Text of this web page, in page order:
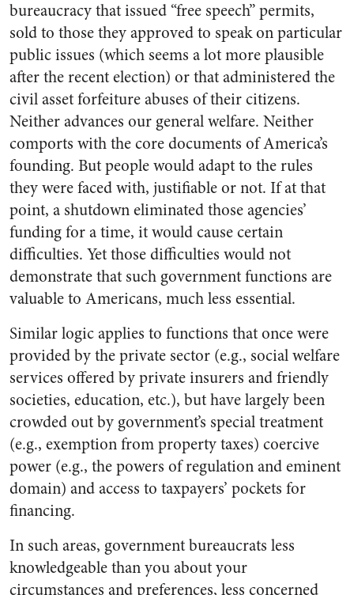
bureaucracy that issued “free speech” permits,
sold to those they approved to speak on particular
public issues (which seems a lot more plausible
after the recent election) or that administered the
civil asset forfeiture abuses of their citizens.
Neither advances our general welfare. Neither
comports with the core documents of America’s
founding. But people would adapt to the rules
they were faced with, justifiable or not. If at that
point, a shutdown eliminated those agencies’
funding for a time, it would cause certain
difficulties. Yet those difficulties would not
demonstrate that such government functions are
valuable to Americans, much less essential.
Similar logic applies to functions that once were
provided by the private sector (e.g., social welfare
services offered by private insurers and friendly
societies, education, etc.), but have largely been
crowded out by government’s special treatment
(e.g., exemption from property taxes) coercive
power (e.g., the powers of regulation and eminent
domain) and access to taxpayers’ pockets for
financing.
In such areas, government bureaucrats less
knowledgeable than you about your
circumstances and preferences, less concerned